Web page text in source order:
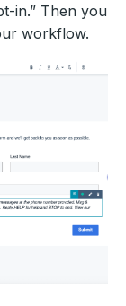
in.” Then you
workflow.